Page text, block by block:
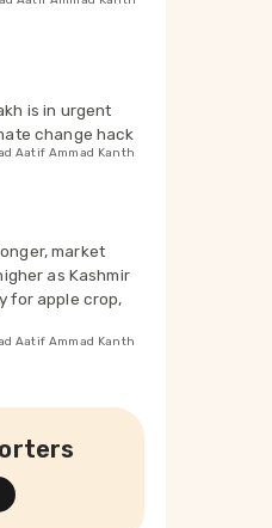
is in urgent
change hack
Aatif Ammad Kanth
market
as Kashmir
for apple crop,
Aatif Ammad Kanth